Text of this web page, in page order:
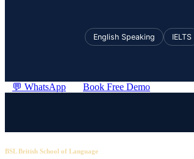
English Speaking IELTS
💬 WhatsApp Book Free Demo
BSL British School of Language